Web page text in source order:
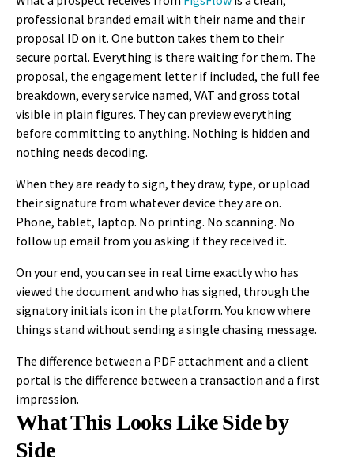
professional branded email with their name and their
proposal ID on it. One button takes them to their
secure portal. Everything is there waiting for them. The
proposal, the engagement letter if included, the full fee
breakdown, every service named, VAT and gross total
visible in plain figures. They can preview everything
before committing to anything. Nothing is hidden and
nothing needs decoding.
When they are ready to sign, they draw, type, or upload
their signature from whatever device they are on.
Phone, tablet, laptop. No printing. No scanning. No
follow up email from you asking if they received it.
On your end, you can see in real time exactly who has
viewed the document and who has signed, through the
signatory initials icon in the platform. You know where
things stand without sending a single chasing message.
The difference between a PDF attachment and a client
portal is the difference between a transaction and a first
impression.
What This Looks Like Side by
Side